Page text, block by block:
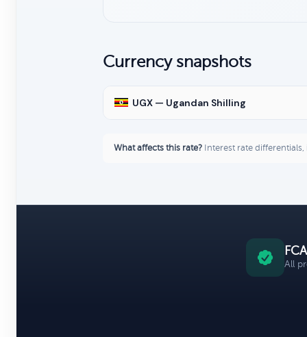
Currency snapshots
UGX — Ugandan Shilling
What affects this rate? Interest rate
All